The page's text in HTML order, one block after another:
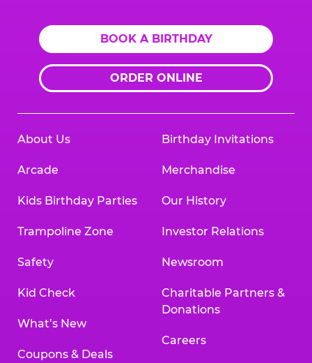
BOOK A BIRTHDAY
ORDER ONLINE
About Us
Arcade
Kids Birthday Parties
Trampoline Zone
Safety
Kid Check
What’s New
Coupons & Deals
Birthday Invitations
Merchandise
Our History
Investor Relations
Newsroom
Charitable Partners &
Donations
Careers